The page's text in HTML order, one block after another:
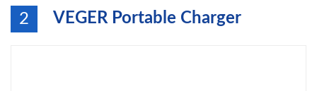
2 VEGER Portable Charger